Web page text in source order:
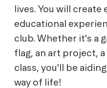
lives. You will
educational
club. Whether it's a
flag, an art project,
class, you'll be
way of life!